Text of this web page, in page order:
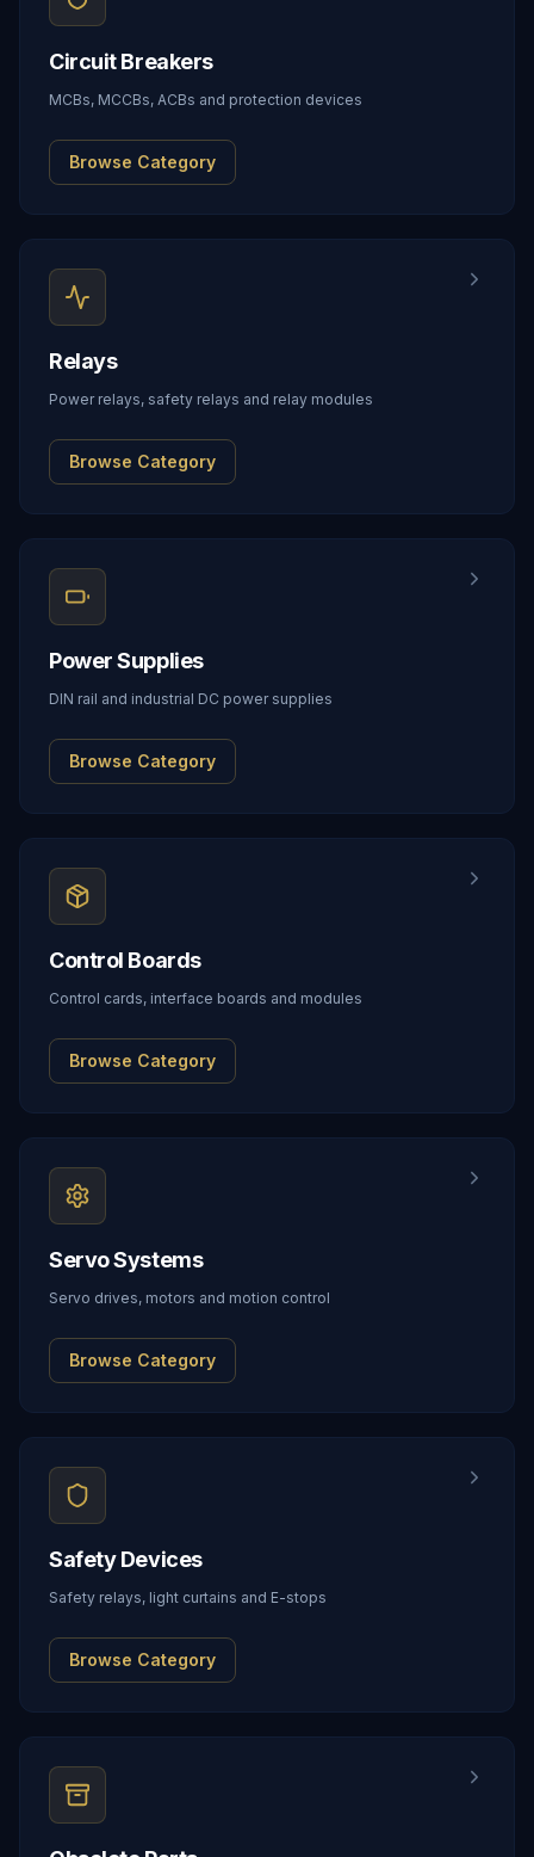
Circuit Breakers
MCBs, MCCBs, ACBs and protection devices
Browse Category
Relays
Power relays, safety relays and relay modules
Browse Category
Power Supplies
DIN rail and industrial DC power supplies
Browse Category
Control Boards
Control cards, interface boards and modules
Browse Category
Servo Systems
Servo drives, motors and motion control
Browse Category
Safety Devices
Safety relays, light curtains and E-stops
Browse Category